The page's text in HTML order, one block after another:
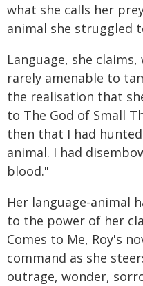
what she calls her
animal she struggled
Language, she
rarely amenable to
the realisation that
to The God of Small
then that I had
animal. I had
blood."
Her language-animal
to the power of her
Comes to Me, Roy's
command as she
outrage, wonder,